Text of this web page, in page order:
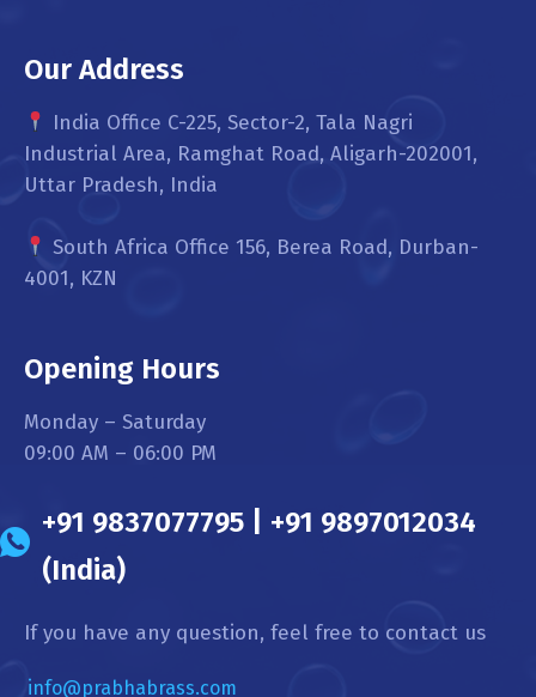
Our Address
India Office C-225, Sector-2, Tala Nagri
Industrial Area, Ramghat Road, Aligarh-202001,
Uttar Pradesh, India
South Africa Office 156, Berea Road, Durban-
4001, KZN
Opening Hours
Monday – Saturday
09:00 AM – 06:00 PM
+91 9837077795 | +91 9897012034
(India)
If you have any question, feel free to contact us
info@prabhabrass.com